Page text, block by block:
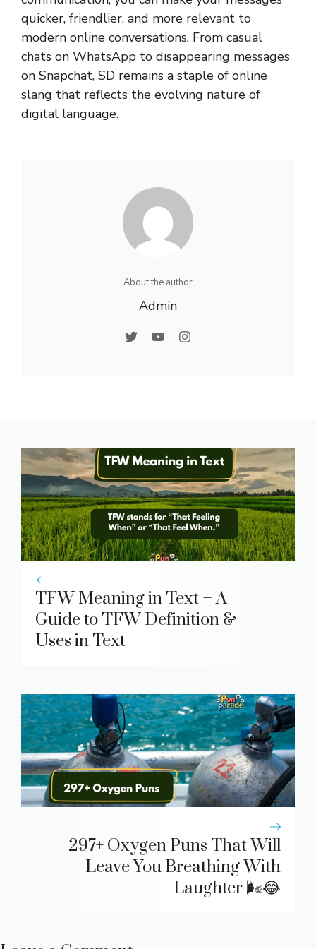
quicker, friendlier, and more relevant to
modern online conversations. From casual
chats on WhatsApp to disappearing messages
on Snapchat, SD remains a staple of online
slang that reflects the evolving nature of
digital language.
About the author
Admin
TFW Meaning in Text – A
Guide to TFW Definition &
Uses in Text
297+ Oxygen Puns That Will
Leave You Breathing With
Laughter 🌬️😂